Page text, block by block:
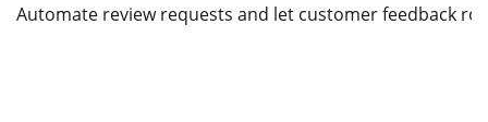
Automate review requests and let customer feedback